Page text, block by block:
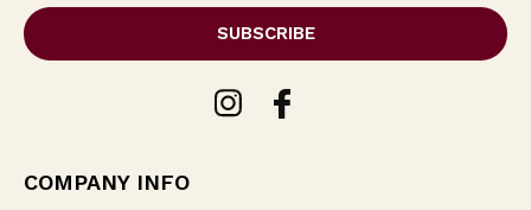
i
l
e
COMPANY INFO